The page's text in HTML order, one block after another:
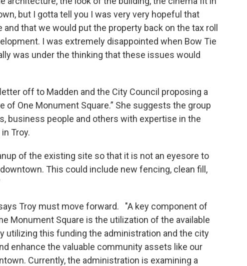
but I gotta tell you I was very very hopeful that
that we would put the property back on the tax roll
I was extremely disappointed when Bow Tie
was under the thinking that these issues would
off to Madden and the City Council proposing a
of One Monument Square.” She suggests the group
business people and others with expertise in the
Troy.
of the existing site so that it is not an eyesore to
This could include new fencing, clean fill,
Troy must move forward. "A key component of
Monument Square is the utilization of the available
utilizing this funding the administration and the city
enhance the valuable community assets like our
Currently, the administration is examining a